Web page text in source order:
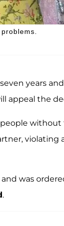
years
appeal the
without
violating
and was
.